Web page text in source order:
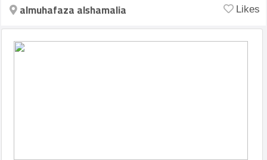
Prop
for
Rent
almuhafaza alshamalia Likes